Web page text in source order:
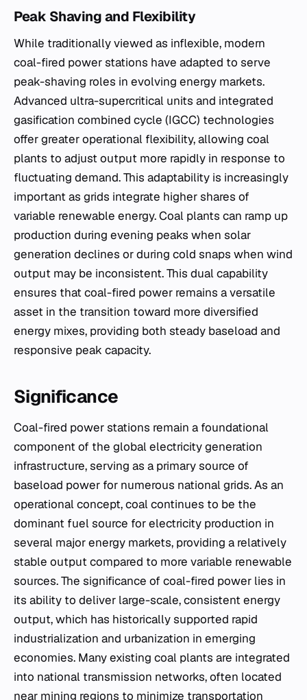
Peak Shaving and Flexibility
While traditionally viewed as inflexible, modern
coal-fired power stations have adapted to serve
peak-shaving roles in evolving energy markets.
Advanced ultra-supercritical units and integrated
gasification combined cycle (IGCC) technologies
offer greater operational flexibility, allowing coal
plants to adjust output more rapidly in response to
fluctuating demand. This adaptability is increasingly
important as grids integrate higher shares of
variable renewable energy. Coal plants can ramp up
production during evening peaks when solar
generation declines or during cold snaps when wind
output may be inconsistent. This dual capability
ensures that coal-fired power remains a versatile
asset in the transition toward more diversified
energy mixes, providing both steady baseload and
responsive peak capacity.
Significance
Coal-fired power stations remain a foundational
component of the global electricity generation
infrastructure, serving as a primary source of
baseload power for numerous national grids. As an
operational concept, coal continues to be the
dominant fuel source for electricity production in
several major energy markets, providing a relatively
stable output compared to more variable renewable
sources. The significance of coal-fired power lies in
its ability to deliver large-scale, consistent energy
output, which has historically supported rapid
industrialization and urbanization in emerging
economies. Many existing coal plants are integrated
into national transmission networks, often located
near mining regions to minimize transportation